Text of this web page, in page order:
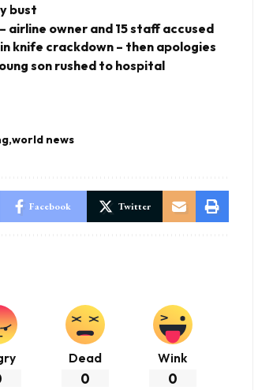
bust
airline owner and 15 staff accused
knife crackdown – then apologies
son rushed to hospital
world news
Facebook Twitter
Dead
0
Wink
0